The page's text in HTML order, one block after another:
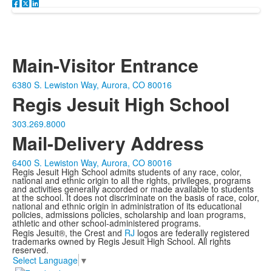
Main-Visitor Entrance
6380 S. Lewiston Way, Aurora, CO 80016
Regis Jesuit High School
303.269.8000
Mail-Delivery Address
6400 S. Lewiston Way, Aurora, CO 80016
Regis Jesuit High School admits students of any race, color,
national and ethnic origin to all the rights, privileges, programs
and activities generally accorded or made available to students
at the school. It does not discriminate on the basis of race, color,
national and ethnic origin in administration of its educational
policies, admissions policies, scholarship and loan programs,
athletic and other school-administered programs.
Regis Jesuit®, the Crest and RJ logos are federally registered
trademarks owned by Regis Jesuit High School. All rights
reserved.
Select Language ▼